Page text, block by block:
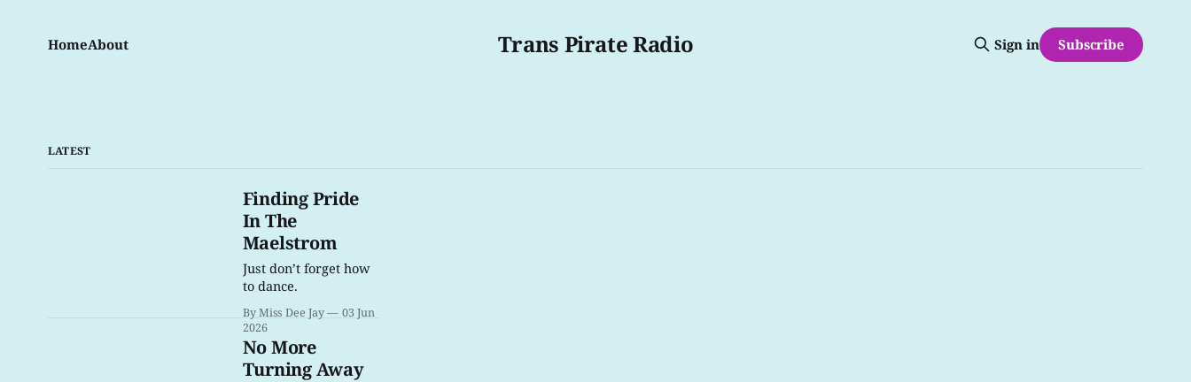
Trans Pirate Radio
HomeAbout Sign in Subscribe
LATEST
Finding Pride
In The
Maelstrom
Just don’t forget how
to dance.
By Miss Dee Jay
03 Jun
2026
No More
Turning Away